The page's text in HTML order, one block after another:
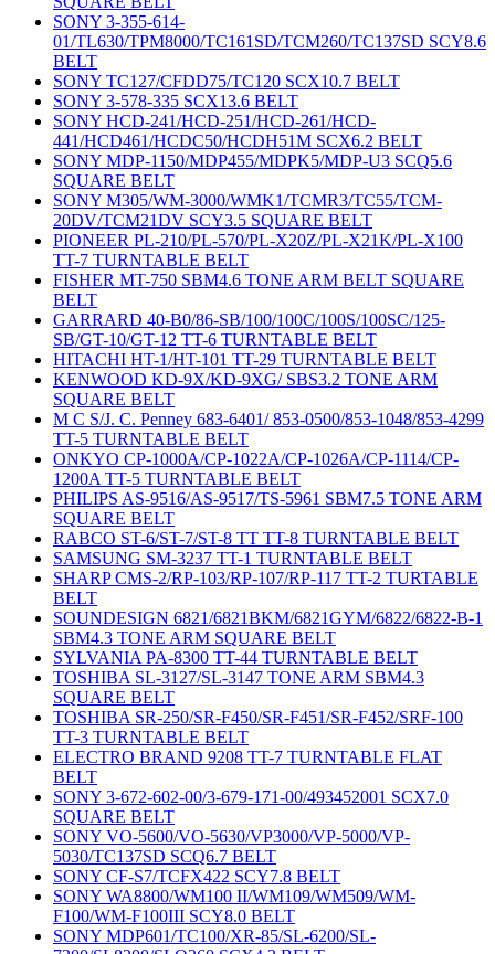
SONY 3-355-614-
01/TL630/TPM8000/TC161SD/TCM260/TC137SD SCY8.6
BELT
SONY TC127/CFDD75/TC120 SCX10.7 BELT
SONY 3-578-335 SCX13.6 BELT
SONY HCD-241/HCD-251/HCD-261/HCD-
441/HCD461/HCDC50/HCDH51M SCX6.2 BELT
SONY MDP-1150/MDP455/MDPK5/MDP-U3 SCQ5.6
SQUARE BELT
SONY M305/WM-3000/WMK1/TCMR3/TC55/TCM-
20DV/TCM21DV SCY3.5 SQUARE BELT
PIONEER PL-210/PL-570/PL-X20Z/PL-X21K/PL-X100
TT-7 TURNTABLE BELT
FISHER MT-750 SBM4.6 TONE ARM BELT SQUARE
BELT
GARRARD 40-B0/86-SB/100/100C/100S/100SC/125-
SB/GT-10/GT-12 TT-6 TURNTABLE BELT
HITACHI HT-1/HT-101 TT-29 TURNTABLE BELT
KENWOOD KD-9X/KD-9XG/ SBS3.2 TONE ARM
SQUARE BELT
M C S/J. C. Penney 683-6401/ 853-0500/853-1048/853-4299
TT-5 TURNTABLE BELT
ONKYO CP-1000A/CP-1022A/CP-1026A/CP-1114/CP-
1200A TT-5 TURNTABLE BELT
PHILIPS AS-9516/AS-9517/TS-5961 SBM7.5 TONE ARM
SQUARE BELT
RABCO ST-6/ST-7/ST-8 TT TT-8 TURNTABLE BELT
SAMSUNG SM-3237 TT-1 TURNTABLE BELT
SHARP CMS-2/RP-103/RP-107/RP-117 TT-2 TURTABLE
BELT
SOUNDESIGN 6821/6821BKM/6821GYM/6822/6822-B-1
SBM4.3 TONE ARM SQUARE BELT
SYLVANIA PA-8300 TT-44 TURNTABLE BELT
TOSHIBA SL-3127/SL-3147 TONE ARM SBM4.3
SQUARE BELT
TOSHIBA SR-250/SR-F450/SR-F451/SR-F452/SRF-100
TT-3 TURNTABLE BELT
ELECTRO BRAND 9208 TT-7 TURNTABLE FLAT
BELT
SONY 3-672-602-00/3-679-171-00/493452001 SCX7.0
SQUARE BELT
SONY VO-5600/VO-5630/VP3000/VP-5000/VP-
5030/TC137SD SCQ6.7 BELT
SONY CF-S7/TCFX422 SCY7.8 BELT
SONY WA8800/WM100 II/WM109/WM509/WM-
F100/WM-F100III SCY8.0 BELT
SONY MDP601/TC100/XR-85/SL-6200/SL-